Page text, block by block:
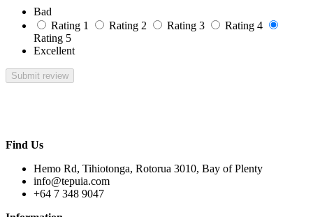
Bad
Rating 1
Rating 2 Rating 3
Rating 4
Rating 5
Excellent
Find Us
Hemo Rd, Tihiotonga, Rotorua 3010, Bay of Plenty
info@tepuia.com
+64 7 348 9047